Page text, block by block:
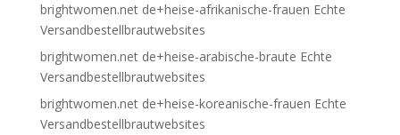
brightwomen.net de+heise-afrikanische-frauen Echte
Versandbestellbrautwebsites
brightwomen.net de+heise-arabische-braute Echte
Versandbestellbrautwebsites
brightwomen.net de+heise-koreanische-frauen Echte
Versandbestellbrautwebsites